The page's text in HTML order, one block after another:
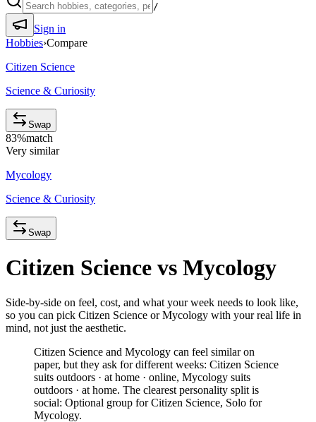
/
Sign in
Hobbies›Compare
Citizen Science
Science & Curiosity
Swap
83%match
Very similar
Mycology
Science & Curiosity
Swap
Citizen Science vs Mycology
Side-by-side on feel, cost, and what your week needs to look like,
so you can pick Citizen Science or Mycology with your real life in
mind, not just the aesthetic.
Citizen Science and Mycology can feel similar on
paper, but they ask for different weeks: Citizen Science
suits outdoors · at home · online, Mycology suits
outdoors · at home. The clearest personality split is
social: Optional group for Citizen Science, Solo for
Mycology.